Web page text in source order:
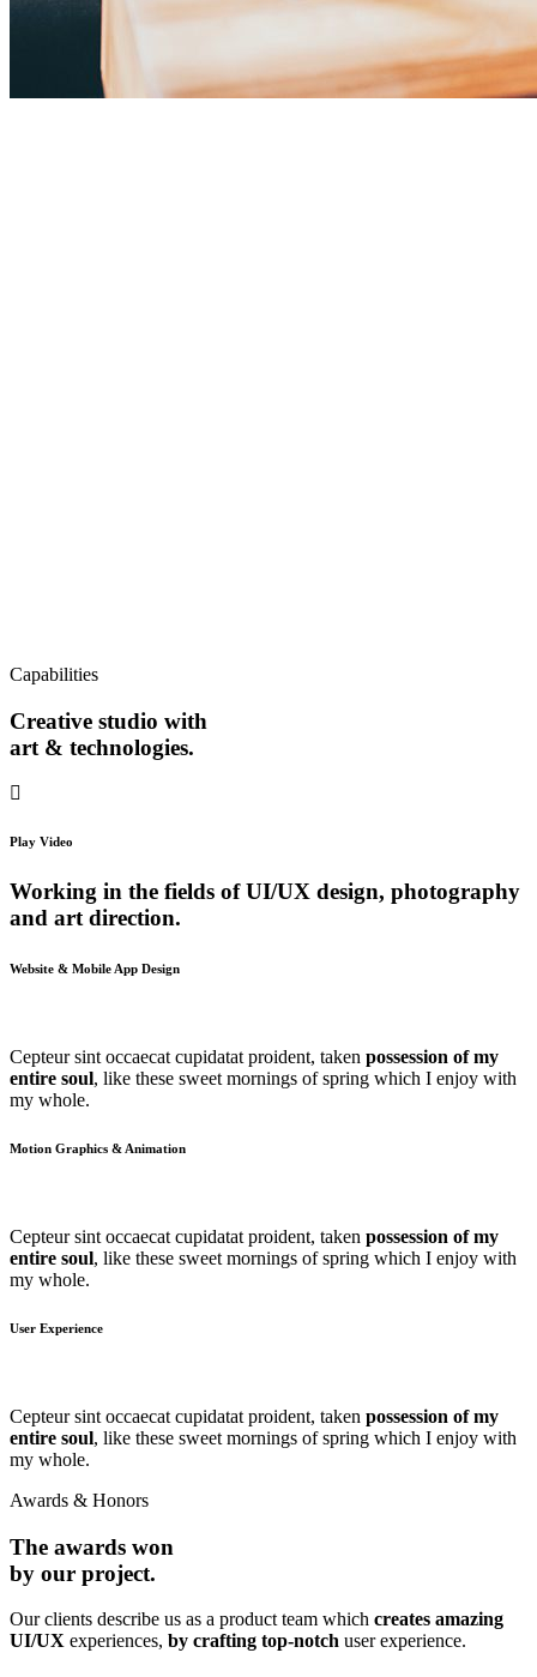
Capabilities
Creative studio with
art & technologies.
Play Video
Working in the fields of UI/UX design, photography
and art direction.
Website & Mobile App Design
Cepteur sint occaecat cupidatat proident, taken possession of my
entire soul, like these sweet mornings of spring which I enjoy with
my whole.
Motion Graphics & Animation
Cepteur sint occaecat cupidatat proident, taken possession of my
entire soul, like these sweet mornings of spring which I enjoy with
my whole.
User Experience
Cepteur sint occaecat cupidatat proident, taken possession of my
entire soul, like these sweet mornings of spring which I enjoy with
my whole.
Awards & Honors
The awards won
by our project.
Our clients describe us as a product team which creates amazing
UI/UX experiences, by crafting top-notch user experience.